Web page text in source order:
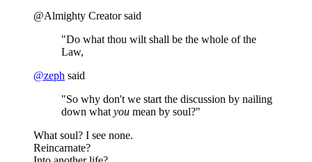
@Almighty Creator said
"Do what thou wilt shall be the whole of the
Law,
@zeph said
"So why don't we start the discussion by nailing
down what you mean by soul?"
What soul? I see none.
Reincarnate?